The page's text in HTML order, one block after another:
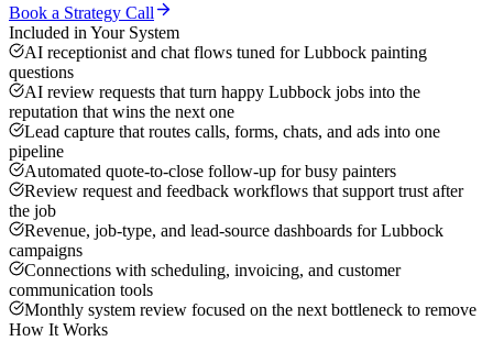
Book a Strategy Call
Included in Your System
AI receptionist and chat flows tuned for Lubbock painting
questions
AI review requests that turn happy Lubbock jobs into the
reputation that wins the next one
Lead capture that routes calls, forms, chats, and ads into one
pipeline
Automated quote-to-close follow-up for busy painters
Review request and feedback workflows that support trust after
the job
Revenue, job-type, and lead-source dashboards for Lubbock
campaigns
Connections with scheduling, invoicing, and customer
communication tools
Monthly system review focused on the next bottleneck to remove
How It Works